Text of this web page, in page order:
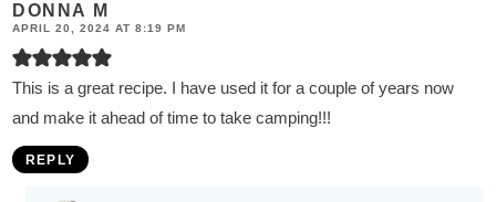
DONNA M
APRIL 20, 2024 AT 8:19 PM
This is a great recipe. I have used it for a couple of years now
and make it ahead of time to take camping!!!
REPLY